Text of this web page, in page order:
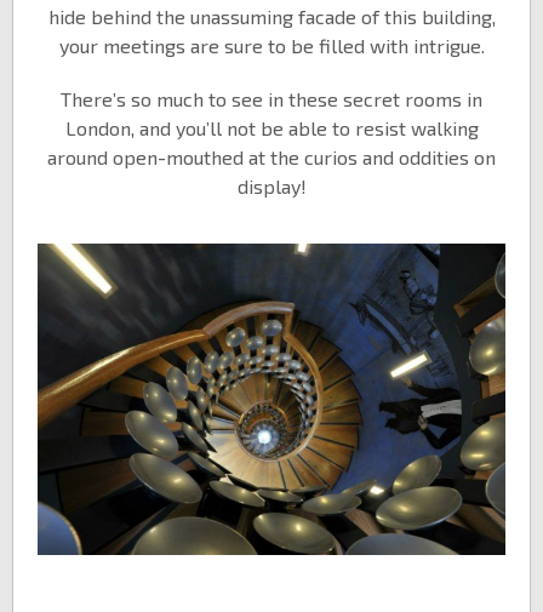
hide behind the unassuming facade of this building,
your meetings are sure to be filled with intrigue.
There’s so much to see in these secret rooms in
London, and you’ll not be able to resist walking
around open-mouthed at the curios and oddities on
display!